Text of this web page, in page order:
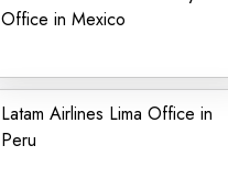
Office in Mexico
Latam Airlines Lima Office in
Peru